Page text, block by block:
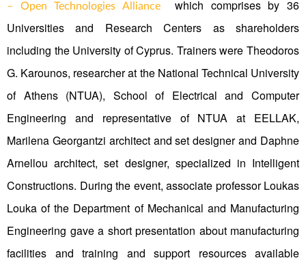
– Open Technologies Alliance
which comprises by 36
Universities and Research Centers as shareholders
including the University of Cyprus. Trainers were Theodoros
G. Karounos, researcher at the National Technical University
of Athens (NTUA), School of Electrical and Computer
Engineering and representative of NTUA at EELLAK,
Marilena Georgantzi architect and set designer and Daphne
Arnellou architect, set designer, specialized in Intelligent
Constructions. During the event, associate professor Loukas
Louka of the Department of Mechanical and Manufacturing
Engineering gave a short presentation about manufacturing
facilities and training and support resources available